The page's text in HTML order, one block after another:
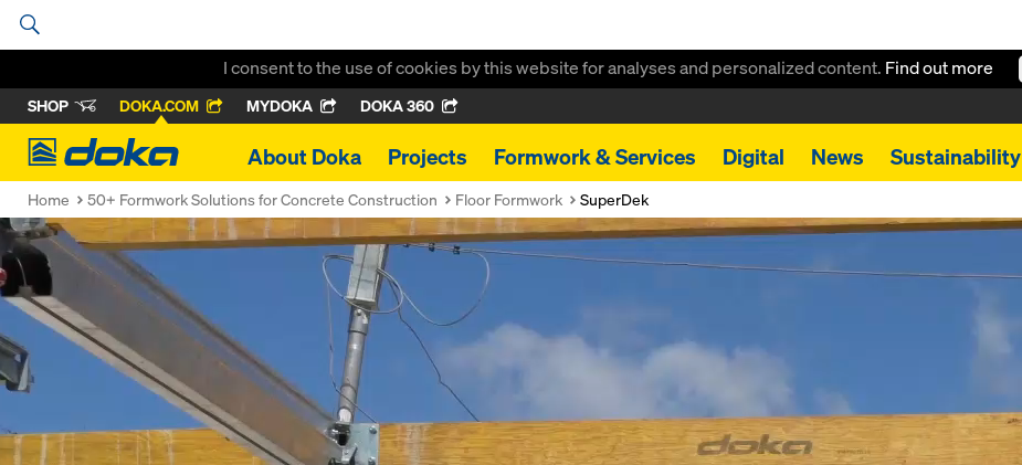
I consent to the use of cookies by this website for analyses and personalized content. Find out more
SHOP DOKA.COM MYDOKA DOKA 360
Doka
About Doka Projects Formwork & Services Digital News Sustainability
Home 50+ Formwork Solutions for Concrete Construction Floor Formwork SuperDek